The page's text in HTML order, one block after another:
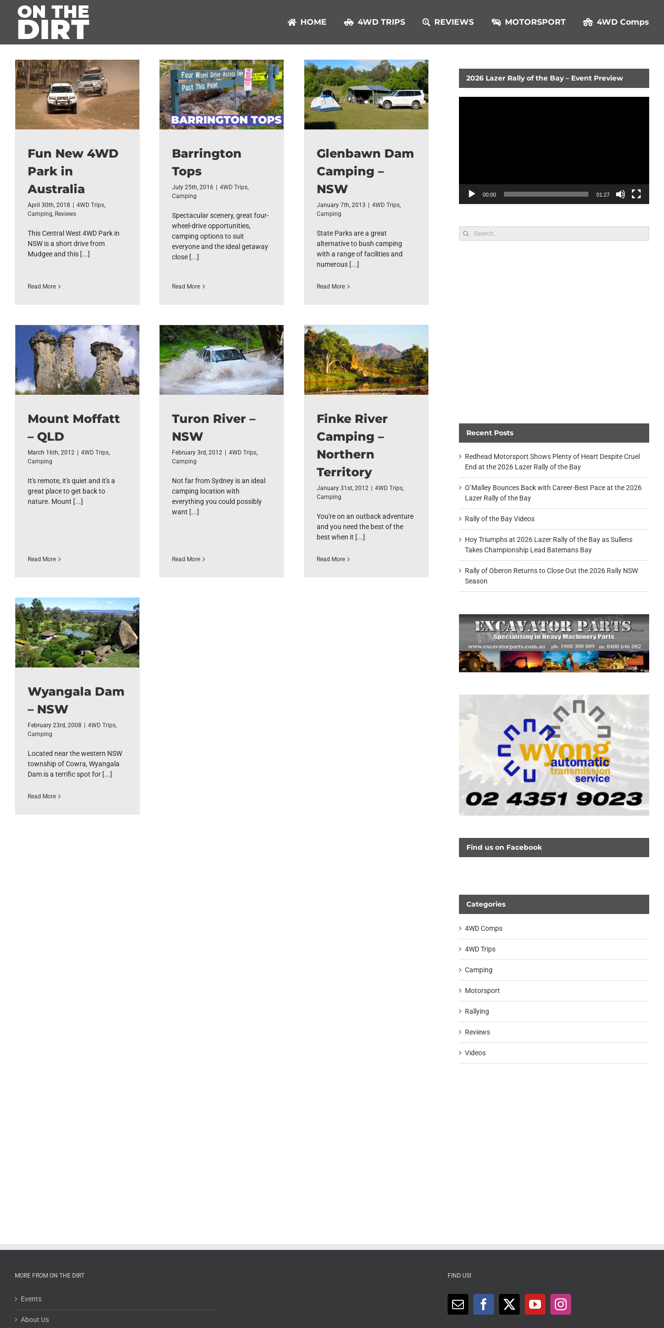
HOME 4WD TRIPS REVIEWS MOTORSPORT 4WD Comps
Fun New 4WD
Park in
Australia
April 30th, 2018 4WD Trips,
Camping, Reviews
This Central West 4WD Park in
NSW is a short drive from
Mudgee and this [...]
Read More
Barrington
Tops
July 25th, 2016 4WD Trips,
Camping
Spectacular scenery, great four-
wheel-drive opportunities,
camping options to suit
everyone and the ideal getaway
close [...]
Read More
Glenbawn Dam
Camping –
NSW
January 7th, 2013 4WD Trips,
Camping
State Parks are a great
alternative to bush camping
with a range of facilities and
numerous [...]
Read More
Mount Moffatt
– QLD
March 16th, 2012 4WD Trips,
Camping
It's remote, it's quiet and it's a
great place to get back to
nature. Mount [...]
Read More
Turon River –
NSW
February 3rd, 2012 4WD Trips,
Camping
Not far from Sydney is an ideal
camping location with
everything you could possibly
want [...]
Read More
Finke River
Camping –
Northern
Territory
January 31st, 2012 4WD Trips,
Camping
You're on an outback adventure
and you need the best of the
best when it [...]
Read More
Wyangala Dam
– NSW
February 23rd, 2008 4WD Trips,
Camping
Located near the western NSW
township of Cowra, Wyangala
Dam is a terrific spot for [...]
Read More
2026 Lazer Rally of the Bay – Event Preview
00:00 01:27
Search
for:
Recent Posts
Redhead Motorsport Shows Plenty of Heart Despite Cruel
End at the 2026 Lazer Rally of the Bay
O’Malley Bounces Back with Career-Best Pace at the 2026
Lazer Rally of the Bay
Rally of the Bay Videos
Hoy Triumphs at 2026 Lazer Rally of the Bay as Sullens
Takes Championship Lead Batemans Bay
Rally of Oberon Returns to Close Out the 2026 Rally NSW
Season
Find us on Facebook
Categories
4WD Comps
4WD Trips
Camping
Motorsport
Rallying
Reviews
Videos
MORE FROM ON THE DIRT
Events
About Us
FIND US!